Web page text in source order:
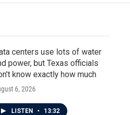
centers use lots of water
power, but Texas officials
know exactly how much
6, 2026
LISTEN • 13:32